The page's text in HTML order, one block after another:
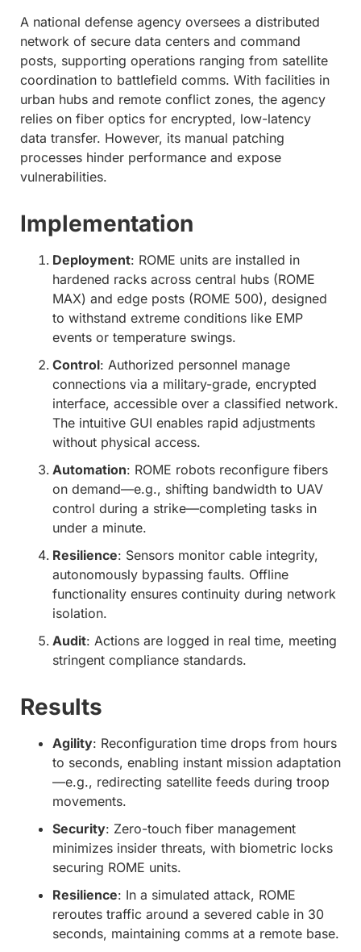
A national defense agency oversees a distributed
network of secure data centers and command
posts, supporting operations ranging from satellite
coordination to battlefield comms. With facilities in
urban hubs and remote conflict zones, the agency
relies on fiber optics for encrypted, low-latency
data transfer. However, its manual patching
processes hinder performance and expose
vulnerabilities.
Implementation
Deployment: ROME units are installed in
hardened racks across central hubs (ROME
MAX) and edge posts (ROME 500), designed
to withstand extreme conditions like EMP
events or temperature swings.
Control: Authorized personnel manage
connections via a military-grade, encrypted
interface, accessible over a classified network.
The intuitive GUI enables rapid adjustments
without physical access.
Automation: ROME robots reconfigure fibers
on demand—e.g., shifting bandwidth to UAV
control during a strike—completing tasks in
under a minute.
Resilience: Sensors monitor cable integrity,
autonomously bypassing faults. Offline
functionality ensures continuity during network
isolation.
Audit: Actions are logged in real time, meeting
stringent compliance standards.
Results
Agility: Reconfiguration time drops from hours
to seconds, enabling instant mission adaptation
—e.g., redirecting satellite feeds during troop
movements.
Security: Zero-touch fiber management
minimizes insider threats, with biometric locks
securing ROME units.
Resilience: In a simulated attack, ROME
reroutes traffic around a severed cable in 30
seconds, maintaining comms at a remote base.